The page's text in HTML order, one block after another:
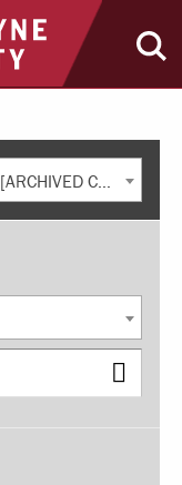
home
Undergraduate Catalog 2022-2023 [ARCHIVED CATALOG]